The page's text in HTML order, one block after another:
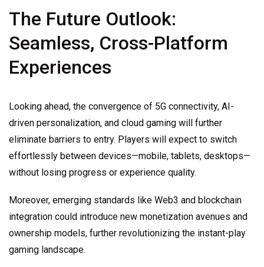
The Future Outlook:
Seamless, Cross-Platform
Experiences
Looking ahead, the convergence of 5G connectivity, AI-
driven personalization, and cloud gaming will further
eliminate barriers to entry. Players will expect to switch
effortlessly between devices—mobile, tablets, desktops—
without losing progress or experience quality.
Moreover, emerging standards like Web3 and blockchain
integration could introduce new monetization avenues and
ownership models, further revolutionizing the instant-play
gaming landscape.